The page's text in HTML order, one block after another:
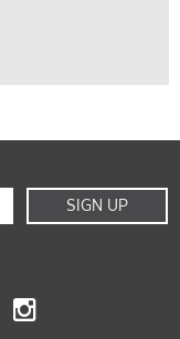
SIGN UP